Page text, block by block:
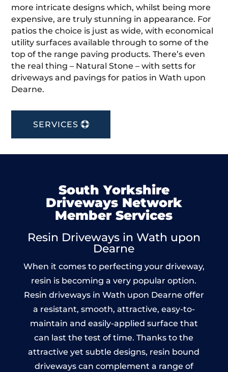
more intricate designs which, whilst being more
expensive, are truly stunning in appearance. For
patios the choice is just as wide, with economical
utility surfaces available through to some of the
top of the range paving products. There’s even
the real thing – Natural Stone – with setts for
driveways and pavings for patios in Wath upon
Dearne.
SERVICES
South Yorkshire
Driveways Network
Member Services
Resin Driveways in Wath upon
Dearne
When it comes to perfecting your driveway,
resin is becoming a very popular option.
Resin driveways in Wath upon Dearne offer
a resistant, smooth, attractive, easy-to-
maintain and easily-applied surface that
can last the test of time. Thanks to the
attractive yet subtle designs, resin bound
driveways can complement a range of